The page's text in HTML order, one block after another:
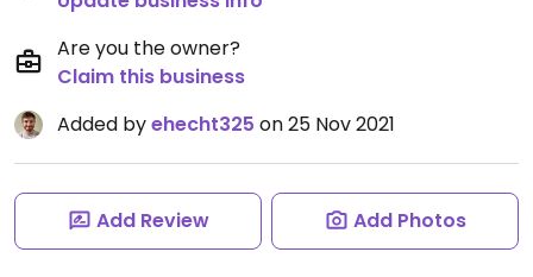
Are you the owner?
Claim this business
Added byehecht325 on 25 Nov 2021
Add Review Add Photos